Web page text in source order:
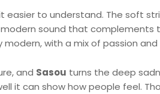
easier to understand. The soft
sound that complements
with a mix of passion
and Sasou turns the deep
it can show how people feel.